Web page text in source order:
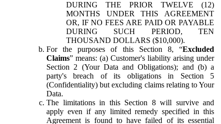
DURING THE PRIOR TWELVE (12)
MONTHS UNDER THIS AGREEMENT
OR, IF NO FEES ARE PAID OR PAYABLE
DURING SUCH PERIOD, TEN
THOUSAND DOLLARS ($10,000).
For the purposes of this Section 8, “Excluded
Claims” means: (a) Customer's liability arising under
Section 2 (Your Data and Obligations); and (b) a
party's breach of its obligations in Section 5
(Confidentiality) but excluding claims relating to Your
Data.
The limitations in this Section 8 will survive and
apply even if any limited remedy specified in this
Agreement is found to have failed of its essential